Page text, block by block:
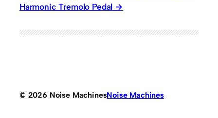
Harmonic Tremolo Pedal
© 2026 Noise MachinesNoise Machines